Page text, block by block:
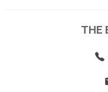
THE